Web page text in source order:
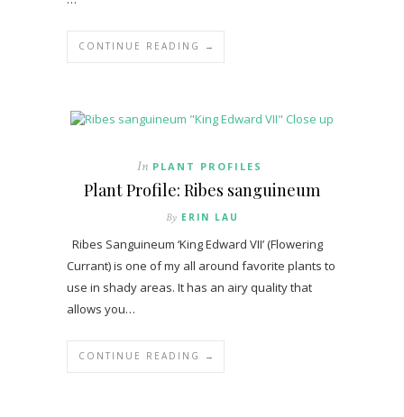
CONTINUE READING →
In PLANT PROFILES
Plant Profile: Ribes sanguineum
By ERIN LAU
Ribes Sanguineum ‘King Edward VII’ (Flowering
Currant) is one of my all around favorite plants to
use in shady areas. It has an airy quality that
allows you…
CONTINUE READING →